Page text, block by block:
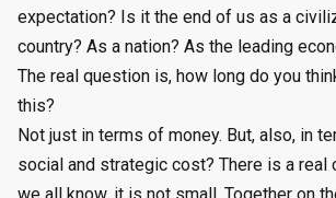
expectation? Is it the end of us as a
country? As a nation? As the leading
The real question is, how long do you
this?
Not just in terms of money. But, also, in
social and strategic cost? There is a real